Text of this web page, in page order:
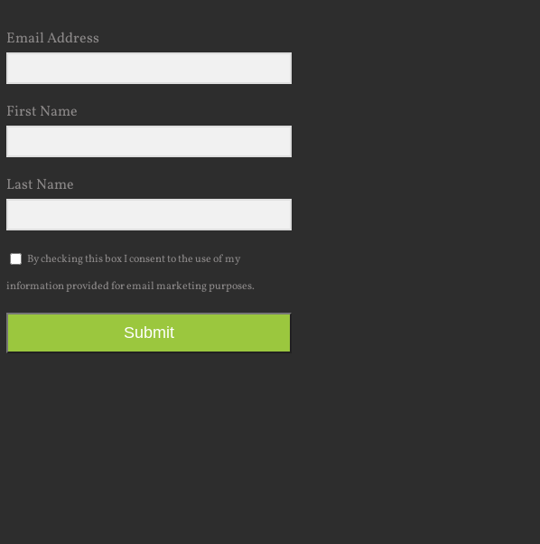
Email Address
First Name
Last Name
By checking this box I consent to the use of my
information provided for email marketing purposes.
Submit